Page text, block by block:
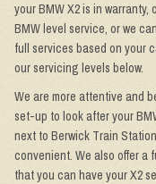
your BMW X2 is in
BMW level service, or we
full services based on your
our servicing levels below.
We are more attentive and
set-up to look after your
next to Berwick Train
convenient. We also offer a
that you can have your X2